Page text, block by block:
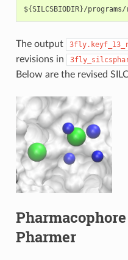
The output
revisions in
Below are the revised
Pharmer